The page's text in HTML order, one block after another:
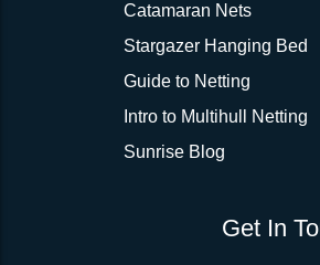
Catamaran Nets
Stargazer Hanging Bed
Guide to Netting
Intro to Multihull Netting
Sunrise Blog
Get In